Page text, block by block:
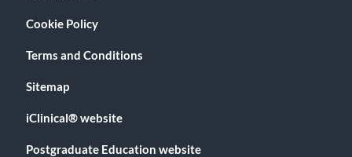
Cookie Policy
Terms and Conditions
Sitemap
iClinical® website
Postgraduate Education website